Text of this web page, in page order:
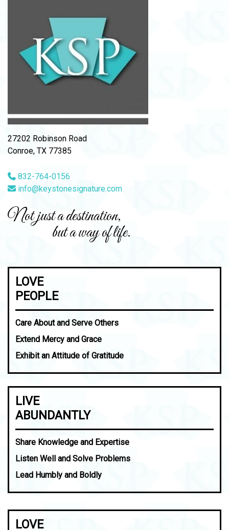
27202 Robinson Road
Conroe, TX 77385
832-764-0156
info@keystonesignature.com
Not just a destination,
but a way of life.
LOVE
PEOPLE
Care About and Serve Others
Extend Mercy and Grace
Exhibit an Attitude of Gratitude
LIVE
ABUNDANTLY
Share Knowledge and Expertise
Listen Well and Solve Problems
Lead Humbly and Boldly
LOVE